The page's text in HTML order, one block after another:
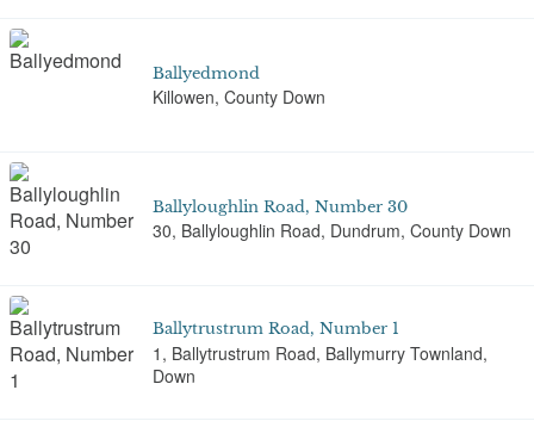
Ballyedmond
Killowen, County Down
Ballyloughlin Road, Number 30
30, Ballyloughlin Road, Dundrum, County Down
Ballytrustrum Road, Number 1
1, Ballytrustrum Road, Ballymurry Townland,
Down